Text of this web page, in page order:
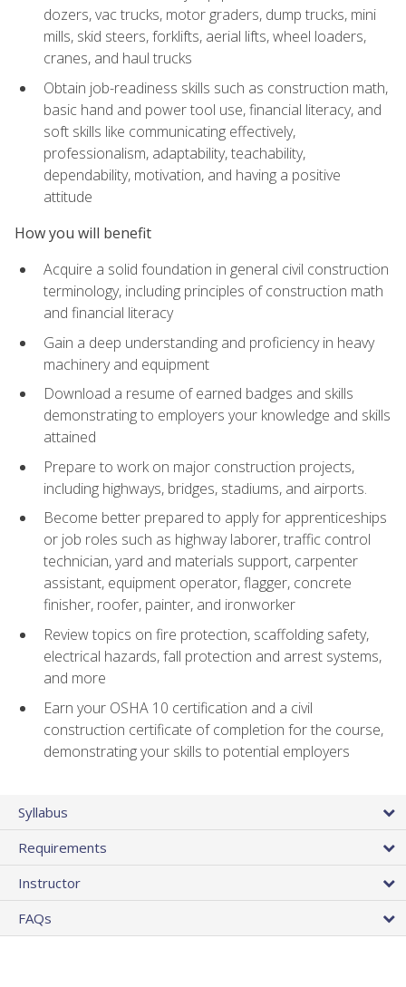
dozers, vac trucks, motor graders, dump trucks, mini
mills, skid steers, forklifts, aerial lifts, wheel loaders,
cranes, and haul trucks
Obtain job-readiness skills such as construction math,
basic hand and power tool use, financial literacy, and
soft skills like communicating effectively,
professionalism, adaptability, teachability,
dependability, motivation, and having a positive
attitude
How you will benefit
Acquire a solid foundation in general civil construction
terminology, including principles of construction math
and financial literacy
Gain a deep understanding and proficiency in heavy
machinery and equipment
Download a resume of earned badges and skills
demonstrating to employers your knowledge and skills
attained
Prepare to work on major construction projects,
including highways, bridges, stadiums, and airports.
Become better prepared to apply for apprenticeships
or job roles such as highway laborer, traffic control
technician, yard and materials support, carpenter
assistant, equipment operator, flagger, concrete
finisher, roofer, painter, and ironworker
Review topics on fire protection, scaffolding safety,
electrical hazards, fall protection and arrest systems,
and more
Earn your OSHA 10 certification and a civil
construction certificate of completion for the course,
demonstrating your skills to potential employers
Syllabus
Requirements
Instructor
FAQs